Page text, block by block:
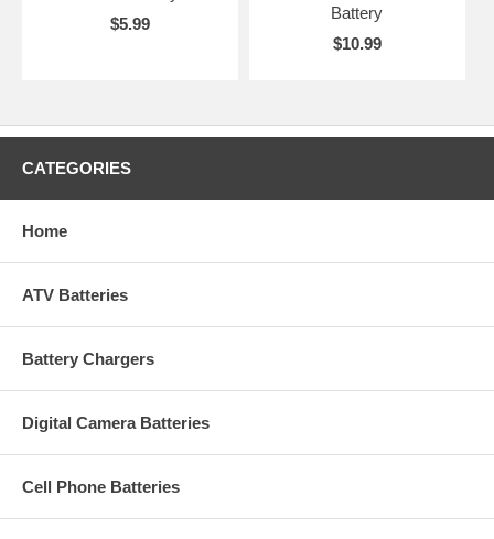
$5.99
Battery
$10.99
CATEGORIES
Home
ATV Batteries
Battery Chargers
Digital Camera Batteries
Cell Phone Batteries